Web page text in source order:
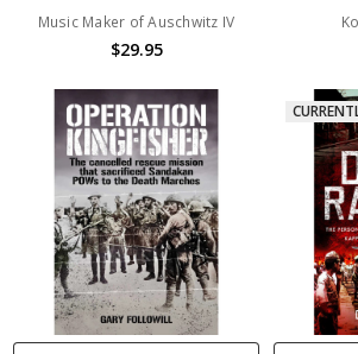
Music Maker of Auschwitz IV
$29.95